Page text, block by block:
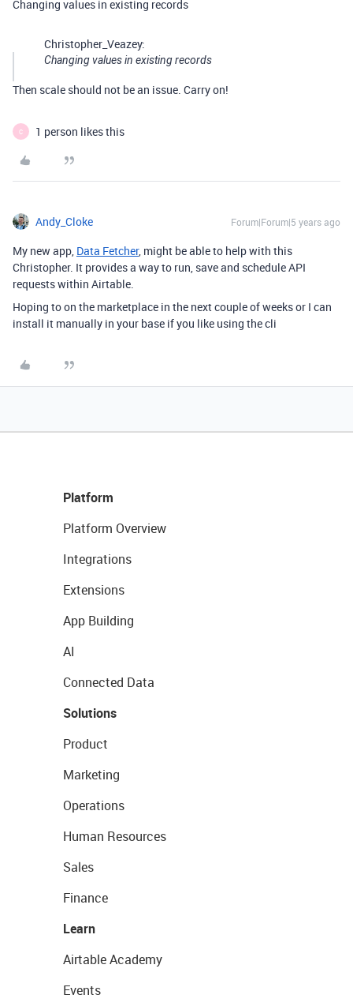
Changing values in existing records
Christopher_Veazey:
Changing values in existing records
Then scale should not be an issue. Carry on!
C 1 person likes this
Andy_Cloke Forum|Forum|5 years ago
My new app, Data Fetcher, might be able to help with this
Christopher. It provides a way to run, save and schedule API
requests within Airtable.
Hoping to on the marketplace in the next couple of weeks or I can
install it manually in your base if you like using the cli
Platform
Platform Overview
Integrations
Extensions
App Building
AI
Connected Data
Solutions
Product
Marketing
Operations
Human Resources
Sales
Finance
Learn
Airtable Academy
Events